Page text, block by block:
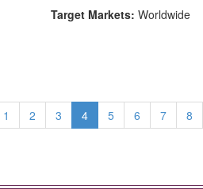
Target Markets: Worldwide
1 2 3 4 5 6 7 8